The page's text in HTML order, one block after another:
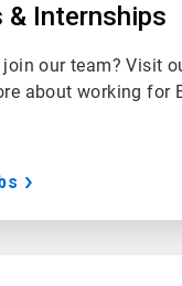
& Internships
our team? Visit
about working for